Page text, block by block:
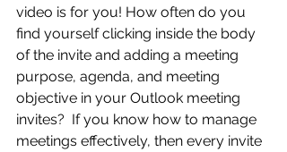
video is for you! How often do you
find yourself clicking inside the body
of the invite and adding a meeting
purpose, agenda, and meeting
objective in your Outlook meeting
invites?  If you know how to manage
meetings effectively, then every invite